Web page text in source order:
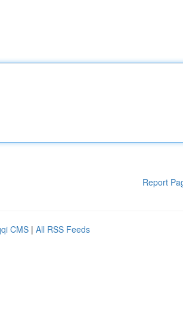
Report
CMS | All RSS Feeds